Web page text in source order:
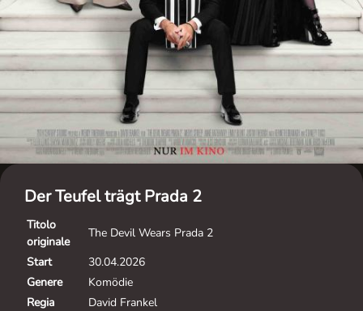
Der Teufel trägt Prada 2
Titolo
originale
The Devil Wears Prada 2
Start
30.04.2026
Genere
Komödie
Regia
David Frankel